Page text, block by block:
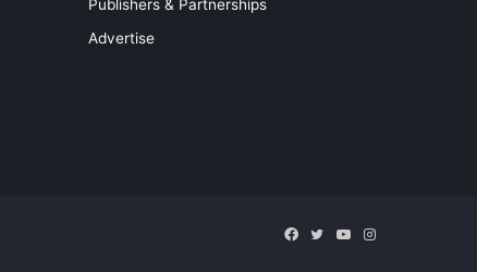
Publishers & Partnerships
Advertise
Facebook
TwitterYouTubeInstagram